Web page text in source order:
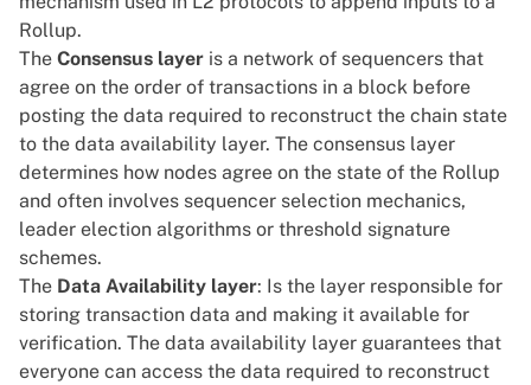
Rollup.
The Consensus layer is a network of sequencers that
agree on the order of transactions in a block before
posting the data required to reconstruct the chain state
to the data availability layer. The consensus layer
determines how nodes agree on the state of the Rollup
and often involves sequencer selection mechanics,
leader election algorithms or threshold signature
schemes.
The Data Availability layer: Is the layer responsible for
storing transaction data and making it available for
verification. The data availability layer guarantees that
everyone can access the data required to reconstruct